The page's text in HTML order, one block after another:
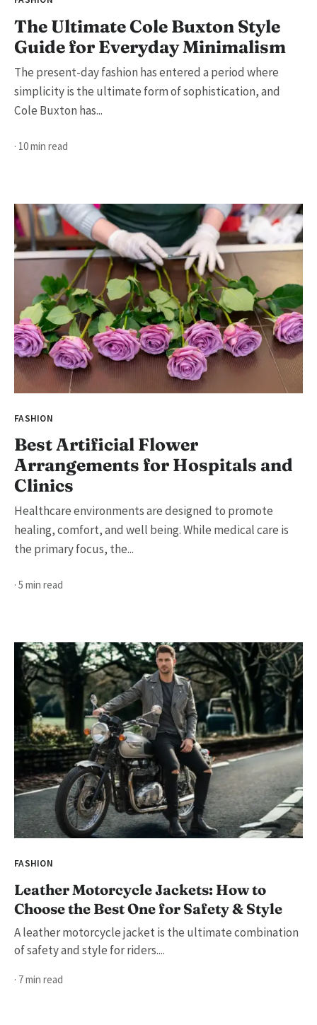
The Ultimate Cole Buxton Style
Guide for Everyday Minimalism
The present-day fashion has entered a period where
simplicity is the ultimate form of sophistication, and
Cole Buxton has...
· 10 min read
FASHION
Best Artificial Flower
Arrangements for Hospitals and
Clinics
Healthcare environments are designed to promote
healing, comfort, and well being. While medical care is
the primary focus, the...
· 5 min read
FASHION
Leather Motorcycle Jackets: How to
Choose the Best One for Safety & Style
A leather motorcycle jacket is the ultimate combination
of safety and style for riders....
· 7 min read